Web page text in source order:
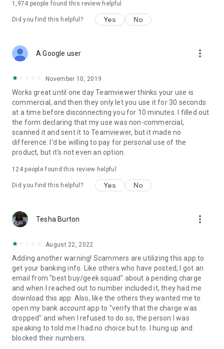
1,974 people found this review helpful
Did you find this helpful? Yes No
A Google user more_vert
November 10, 2019
Works great until one day Teamviewer thinks your use is
commercial, and then they only let you use it for 30 seconds
at a time before disconnecting you for 10 minutes. I filled out
the form declaring that my use was non-commercial,
scanned it and sent it to Teamviewer, but it made no
difference. I'd be willing to pay for personal use of the
product, but it's not even an option.
124people found this review helpful
Did you find this helpful? Yes No
Tesha Burton more_vert
August 22, 2022
Adding another warning! Scammers are utilizing this app to
get your banking info. Like others who have posted, I got an
email from "best buy/geek squad" about a pending charge
and when I reached out to number included it, they had me
download this app. Also, like the others they wanted me to
open my bank account app to "verify that the charge was
dropped" and when I refused to do so, the person I was
speaking to told me I had no choice but to. I hung up and
blocked their numbers.